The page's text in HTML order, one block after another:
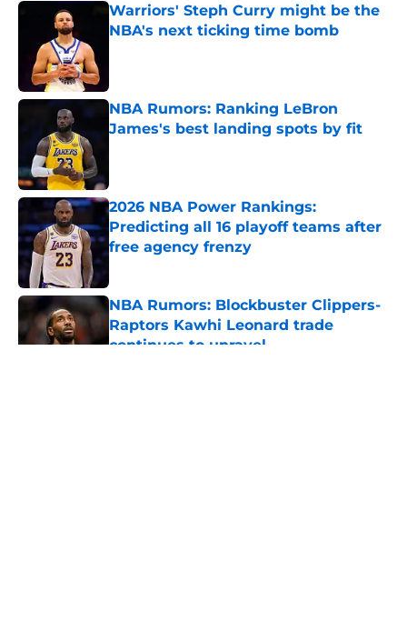
Warriors' Steph Curry might be the
NBA's next ticking time bomb
NBA Rumors: Ranking LeBron
James's best landing spots by fit
2026 NBA Power Rankings:
Predicting all 16 playoff teams after
free agency frenzy
NBA Rumors: Blockbuster Clippers-
Raptors Kawhi Leonard trade
continues to unravel